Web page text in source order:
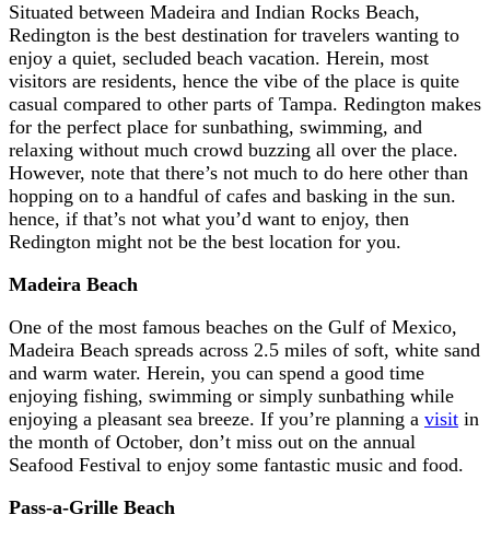
Situated between Madeira and Indian Rocks Beach,
Redington is the best destination for travelers wanting to
enjoy a quiet, secluded beach vacation. Herein, most
visitors are residents, hence the vibe of the place is quite
casual compared to other parts of Tampa. Redington makes
for the perfect place for sunbathing, swimming, and
relaxing without much crowd buzzing all over the place.
However, note that there’s not much to do here other than
hopping on to a handful of cafes and basking in the sun.
hence, if that’s not what you’d want to enjoy, then
Redington might not be the best location for you.
Madeira Beach
One of the most famous beaches on the Gulf of Mexico,
Madeira Beach spreads across 2.5 miles of soft, white sand
and warm water. Herein, you can spend a good time
enjoying fishing, swimming or simply sunbathing while
enjoying a pleasant sea breeze. If you’re planning a visit in
the month of October, don’t miss out on the annual
Seafood Festival to enjoy some fantastic music and food.
Pass-a-Grille Beach